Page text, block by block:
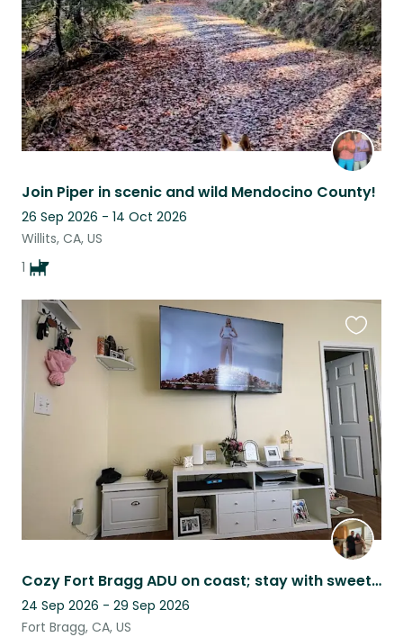
Join Piper in scenic and wild Mendocino County!
26 Sep 2026 - 14 Oct 2026
Willits, CA, US
1
Cozy Fort Bragg ADU on coast; stay with sweet Maltipoo Bentley & enjoy beach!
24 Sep 2026 - 29 Sep 2026
Fort Bragg, CA, US
this
listing